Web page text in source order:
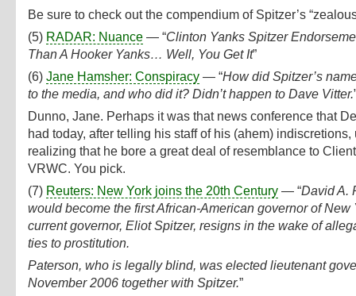
Be sure to check out the compendium of Spitzer’s
(5) RADAR: Nuance — “Clinton Yanks Spitzer
Than A Hooker Yanks… Well, You Get It”
(6) Jane Hamsher: Conspiracy — “How did Spitzer’s
to the media, and who did it? Didn’t happen to Dave Vitter.
Dunno, Jane. Perhaps it was that news conference that
had today, after telling his staff of his (ahem) indiscretions,
realizing that he bore a great deal of resemblance to
VRWC. You pick.
(7) Reuters: New York joins the 20th Century — “David A.
would become the first African-American governor of New
current governor, Eliot Spitzer, resigns in the wake of
ties to prostitution.
Paterson, who is legally blind, was elected lieutenant
November 2006 together with Spitzer.”